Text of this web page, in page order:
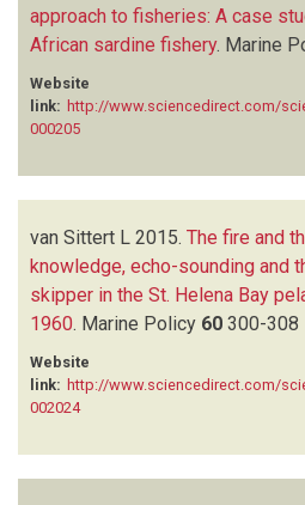
approach to fisheries: A case
African sardine fishery. Marine
Website
link: http://www.sciencedirect.com/
000205
van Sittert L 2015. The fire and
knowledge, echo-sounding and
skipper in the St. Helena Bay
1960. Marine Policy 60 300-308
Website
link: http://www.sciencedirect.com/
002024